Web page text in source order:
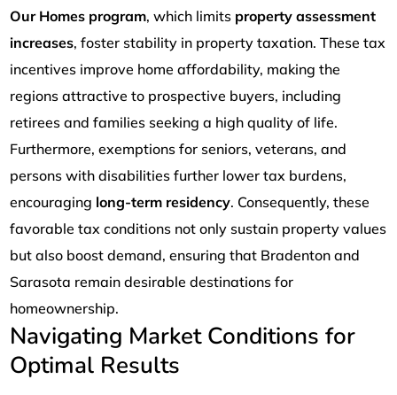
Our Homes program, which limits property assessment
increases, foster stability in property taxation. These tax
incentives improve home affordability, making the
regions attractive to prospective buyers, including
retirees and families seeking a high quality of life.
Furthermore, exemptions for seniors, veterans, and
persons with disabilities further lower tax burdens,
encouraging long-term residency. Consequently, these
favorable tax conditions not only sustain property values
but also boost demand, ensuring that Bradenton and
Sarasota remain desirable destinations for
homeownership.
Navigating Market Conditions for
Optimal Results